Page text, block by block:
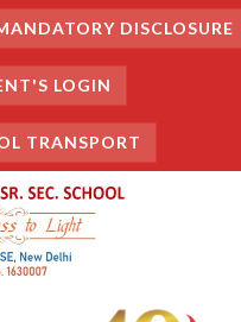
DISCLOSURE
LOGIN
TRANSPORT